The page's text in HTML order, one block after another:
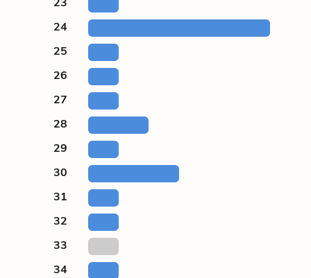
24
25
26
27
28
29
30
31
32
33
34